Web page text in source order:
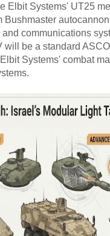
Elbit Systems' UT25
Bushmaster
communications
will be a standard
Systems' combat